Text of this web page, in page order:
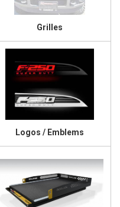
Grilles
Logos / Emblems